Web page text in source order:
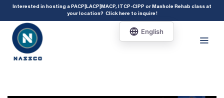
add_action( 'acf/init', 'set_acf_settings' ); function set_acf_settings() {
acf_update_setting( 'enable_shortcode', true ); }
Interested in hosting a PACP|LACP|MACP, ITCP-CIPP or Manhole Rehab class at
your location? Click here to inquire!